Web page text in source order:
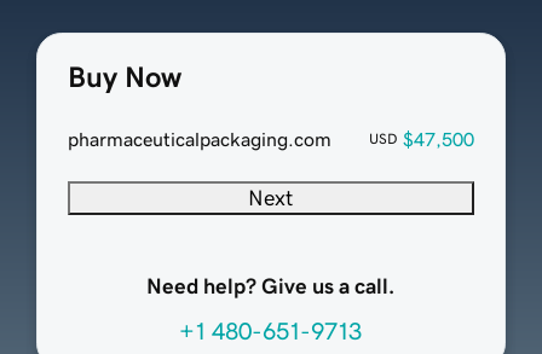
Buy Now
pharmaceuticalpackaging.com USD $47,500
Next
Need help? Give us a call.
+1 480-651-9713